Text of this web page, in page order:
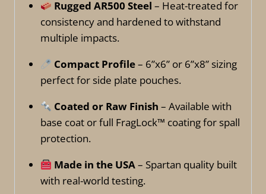
Rugged AR500 Steel – Heat-treated for
consistency and hardened to withstand
multiple impacts.
Compact Profile– 6”x6” or 6”x8” sizing
perfect for side plate pouches.
Coated or Raw Finish – Available with
base coat or full FragLock™ coating for spall
protection.
Made in the USA– Spartan quality built
with real-world testing.